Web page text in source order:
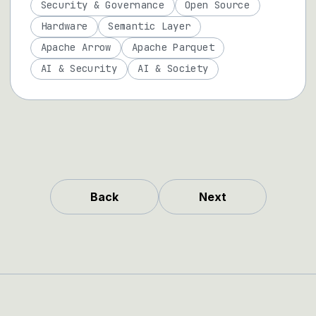
Back Next
Security & Governance
Open Source
Hardware
Semantic Layer
Apache Arrow
Apache Parquet
AI & Security
AI & Society